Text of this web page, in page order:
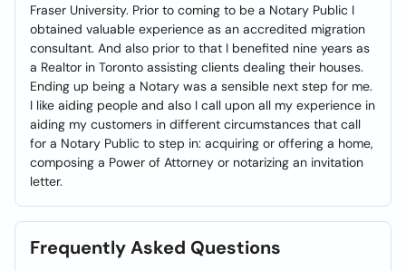
Fraser University. Prior to coming to be a Notary Public I
obtained valuable experience as an accredited migration
consultant. And also prior to that I benefited nine years as
a Realtor in Toronto assisting clients dealing their houses.
Ending up being a Notary was a sensible next step for me.
I like aiding people and also I call upon all my experience in
aiding my customers in different circumstances that call
for a Notary Public to step in: acquiring or offering a home,
composing a Power of Attorney or notarizing an invitation
letter.
Frequently Asked Questions